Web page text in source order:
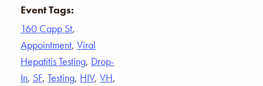
Event Tags:
160 Capp St,
Appointment, Viral
Hepatitis Testing, Drop-
In, SF, Testing, HIV, VH,